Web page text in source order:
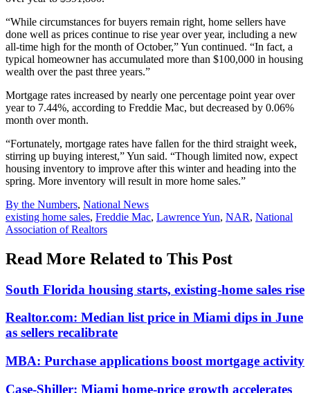
“While circumstances for buyers remain right, home sellers have
done well as prices continue to rise year over year, including a new
all-time high for the month of October,” Yun continued. “In fact, a
typical homeowner has accumulated more than $100,000 in housing
wealth over the past three years.”
Mortgage rates increased by nearly one percentage point year over
year to 7.44%, according to Freddie Mac, but decreased by 0.06%
month over month.
“Fortunately, mortgage rates have fallen for the third straight week,
stirring up buying interest,” Yun said. “Though limited now, expect
housing inventory to improve after this winter and heading into the
spring. More inventory will result in more home sales.”
Posted
In:
By the Numbers, National News
Tags:
existing home sales, Freddie Mac, Lawrence Yun, NAR, National
Association of Realtors
Read More Related to This Post
South Florida housing starts, existing-home sales rise
Realtor.com: Median list price in Miami dips in June
as sellers recalibrate
MBA: Purchase applications boost mortgage activity
Case-Shiller: Miami home-price growth accelerates